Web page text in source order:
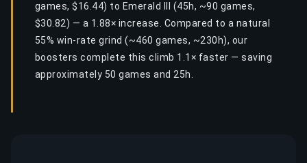
games, $16.44) to Emerald III (45h, ~90 games,
$30.82) — a 1.88× increase. Compared to a natural
55% win-rate grind (~460 games, ~230h), our
boosters complete this climb 1.1× faster — saving
approximately 50 games and 25h.